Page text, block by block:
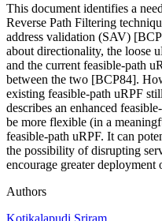
This document identifies a
Reverse Path Filtering
address validation (SAV)
about directionality, the loose
and the current feasible-path
between the two [BCP84].
existing feasible-path uRPF
describes an enhanced
be more flexible (in a
feasible-path uRPF. It can
the possibility of disrupting
encourage greater deployment
Authors
Kotikalapudi Sriram